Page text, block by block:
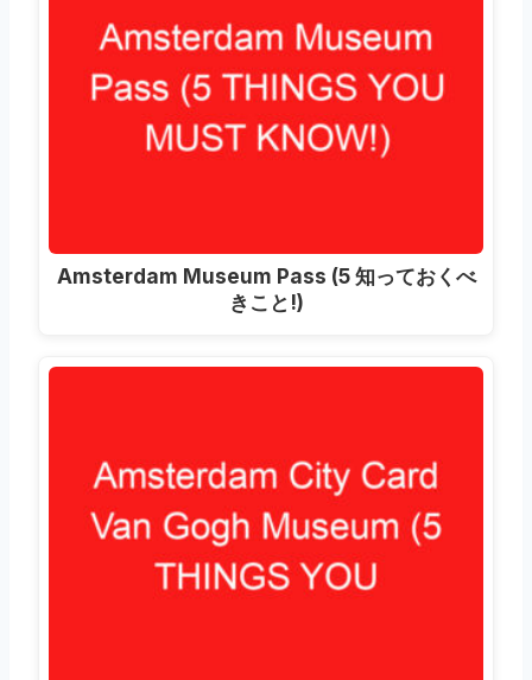
Amsterdam Museum Pass (5 知っておくべ
きこと!)